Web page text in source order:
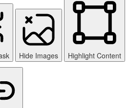
Hide Images Highlight Content